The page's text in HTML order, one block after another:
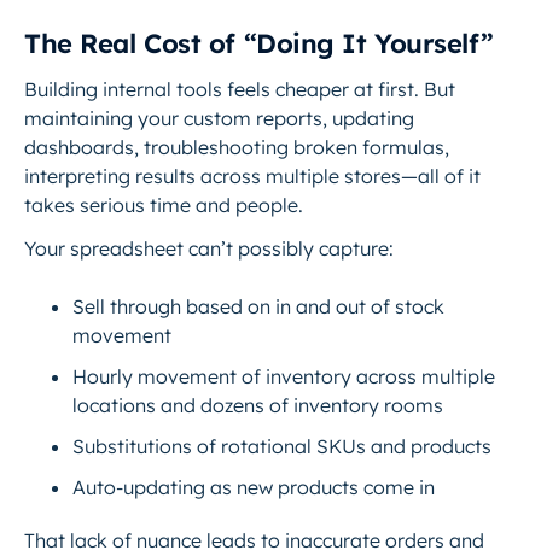
The Real Cost of “Doing It Yourself”
Building internal tools feels cheaper at first. But
maintaining your custom reports, updating
dashboards, troubleshooting broken formulas,
interpreting results across multiple stores—all of it
takes serious time and people.
Your spreadsheet can’t possibly capture:
Sell through based on in and out of stock
movement
Hourly movement of inventory across multiple
locations and dozens of inventory rooms
Substitutions of rotational SKUs and products
Auto-updating as new products come in
That lack of nuance leads to inaccurate orders and